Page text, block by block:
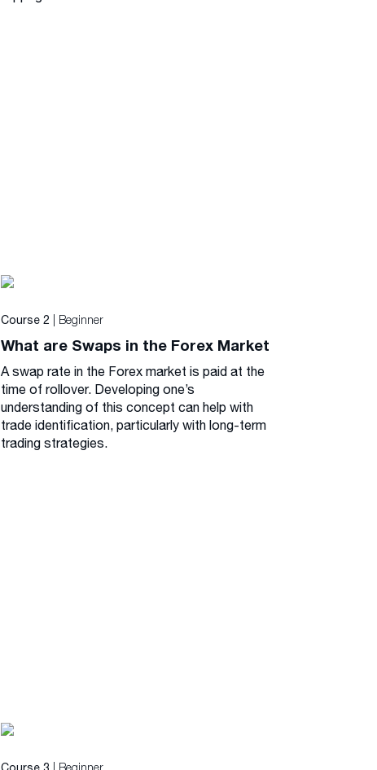
Course 2 | Beginner
What are Swaps in the Forex Market
A swap rate in the Forex market is paid at the
time of rollover. Developing one’s
understanding of this concept can help with
trade identification, particularly with long-term
trading strategies.
| Beginner